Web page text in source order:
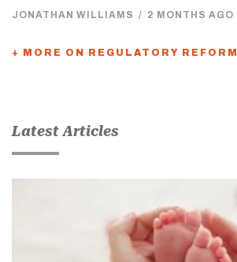
JONATHAN WILLIAMS / 2 MONTHS AGO
+ MORE ON REGULATORY REFORM
Latest Articles